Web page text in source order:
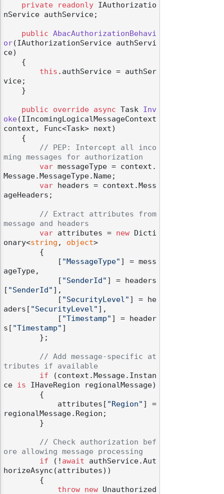
private
readonly IAuthorizatio
nService authService;
public
AbacAuthorizationBehavi
or(IAuthorizationService authServi
ce)
this .authService = authSer
vice;
public override async Task Inv
oke(IIncomingLogicalMessageContext
context, Func<Task> next)
// PEP: Intercept all inco
ming messages for authorization
var messageType = context.
Message.MessageType.Name;
var headers = context.Mess
ageHeaders;
// Extract attributes from
message and headers
var attributes = new Dicti
onary<string , object>
            [
"MessageType" ] = mess
ageType,
            [
"SenderId" ] = headers
[ "SenderId" ],
            [
"SecurityLevel" ] = he
aders[ "SecurityLevel" ],
            [
"Timestamp" ] = header
s[ "Timestamp" ]
// Add message-specific at
tributes if available
if (context.Message.Instan
ce is IHaveRegion regionalMessage)
            attributes[
"Region" ] =
regionalMessage.Region;
// Check authorization bef
ore allowing message processing
if (! await authService.Aut
horizeAsync(attributes))
throw
new Unauthorized